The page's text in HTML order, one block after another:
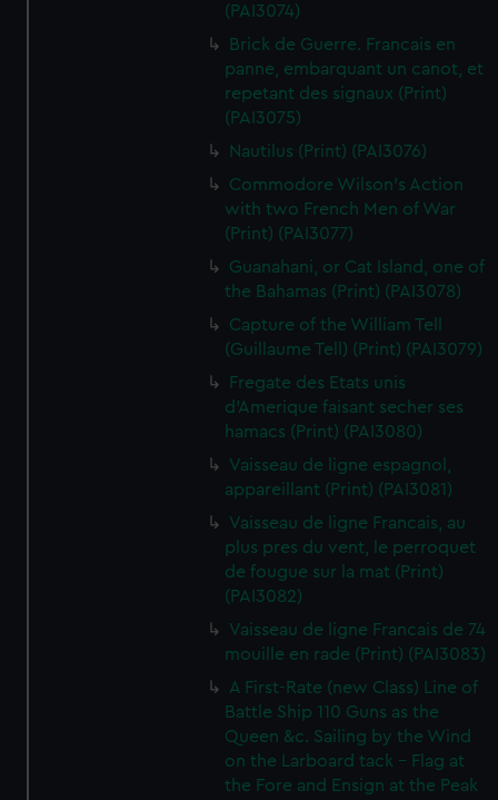
(PAI3074)
Brick de Guerre. Francais en
panne, embarquant un canot, et
repetant des signaux (Print)
(PAI3075)
Nautilus (Print) (PAI3076)
Commodore Wilson's Action
with two French Men of War
(Print) (PAI3077)
Guanahani, or Cat Island, one of
the Bahamas (Print) (PAI3078)
Capture of the William Tell
(Guillaume Tell) (Print) (PAI3079)
Fregate des Etats unis
d'Amerique faisant secher ses
hamacs (Print) (PAI3080)
Vaisseau de ligne espagnol,
appareillant (Print) (PAI3081)
Vaisseau de ligne Francais, au
plus pres du vent, le perroquet
de fougue sur la mat (Print)
(PAI3082)
Vaisseau de ligne Francais de 74
mouille en rade (Print) (PAI3083)
A First-Rate (new Class) Line of
Battle Ship 110 Guns as the
Queen &c. Sailing by the Wind
on the Larboard tack - Flag at
the Fore and Ensign at the Peak